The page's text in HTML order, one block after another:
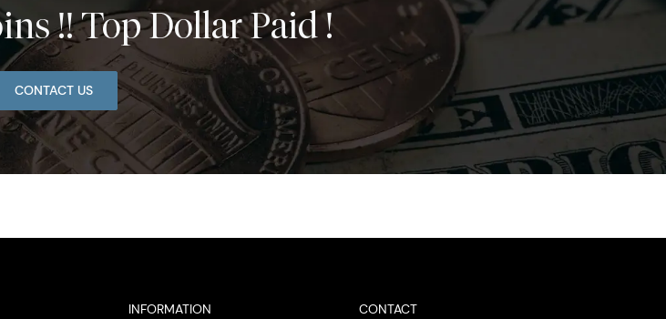
!! Top Dollar Paid !
CONTACT US
INFORMATION CONTACT